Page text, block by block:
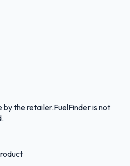
the retailer.FuelFinder is not